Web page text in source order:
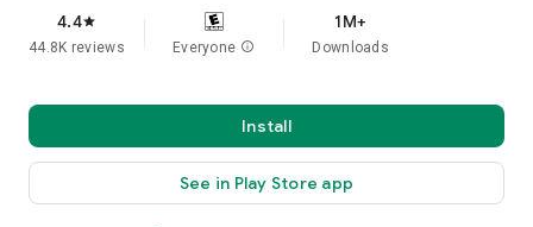
4.4star
44.8K reviews Everyone info
1M+
Downloads
Install
See in Play Store app